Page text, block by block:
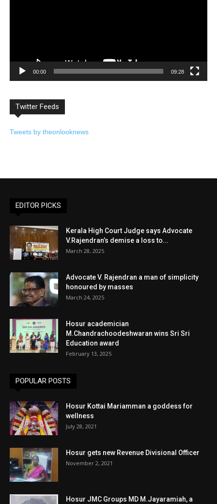
00:00 09:28
Twitter Feeds
Tweets by theonlooknews
EDITOR PICKS
Kerala High Court Judge says Advocate
V.Rajendran’s demise a loss to...
March 28, 2025
Advocate V. Rajendran a man of simplicity
honoured by masses
March 24, 2025
Hosur academician
M.Chandrachoodeshwaran wins Sri Sri
Education award
February 13, 2025
POPULAR POSTS
Hosur Kottai Mariamman a goddess for
wellness
July 28, 2021
Hosur gets new Revenue Divisional Officer
November 2, 2021
Hosur JMC Groups MD M.Jayaramiah, a